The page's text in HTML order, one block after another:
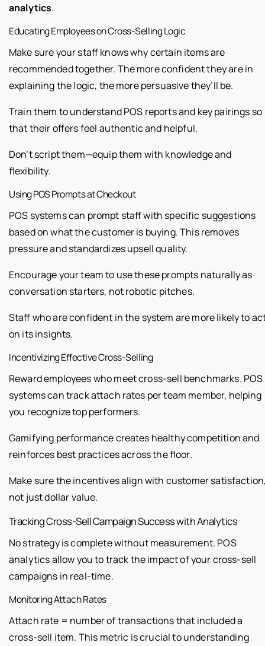
analytics.
Educating Employees on Cross-Selling Logic
Make sure your staff knows why certain items are
recommended together. The more confident they are in
explaining the logic, the more persuasive they’ll be.
Train them to understand POS reports and key pairings so
that their offers feel authentic and helpful.
Don’t script them—equip them with knowledge and
flexibility.
Using POS Prompts at Checkout
POS systems can prompt staff with specific suggestions
based on what the customer is buying. This removes
pressure and standardizes upsell quality.
Encourage your team to use these prompts naturally as
conversation starters, not robotic pitches.
Staff who are confident in the system are more likely to
on its insights.
Incentivizing Effective Cross-Selling
Reward employees who meet cross-sell benchmarks. POS
systems can track attach rates per team member, helping
you recognize top performers.
Gamifying performance creates healthy competition and
reinforces best practices across the floor.
Make sure the incentives align with customer
not just dollar value.
Tracking Cross-Sell Campaign Success with Analytics
No strategy is complete without measurement. POS
analytics allow you to track the impact of your cross-sell
campaigns in real-time.
Monitoring Attach Rates
Attach rate = number of transactions that included a
cross-sell item. This metric is crucial to understanding